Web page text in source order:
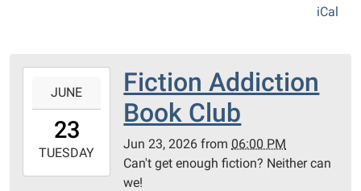
iCal
23T18:00:00-
2026-
06-
JUNE
23
TUESDAY
Fiction Addiction
Book Club
Jun 23, 2026 from 06:00 PM
Can't get enough fiction? Neither can
we!